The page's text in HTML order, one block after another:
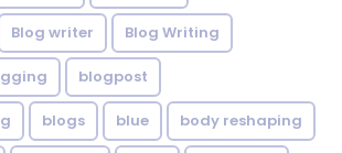
Blog writer Blog Writing
blogpost
blogs blue body reshaping